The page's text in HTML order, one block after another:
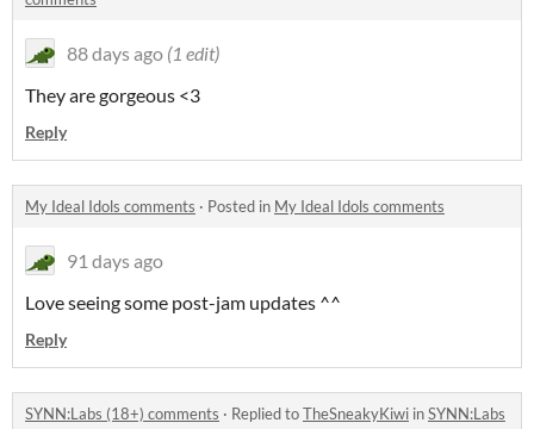
88 days ago (1 edit)
They are gorgeous <3
Reply
My Ideal Idols comments · Posted in My Ideal Idols comments
91 days ago
Love seeing some post-jam updates ^^
Reply
SYNN:Labs (18+) comments · Replied toTheSneakyKiwi inSYNN:Labs